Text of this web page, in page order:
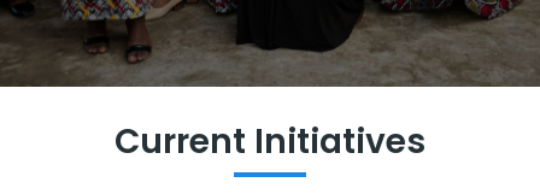
Current Initiatives